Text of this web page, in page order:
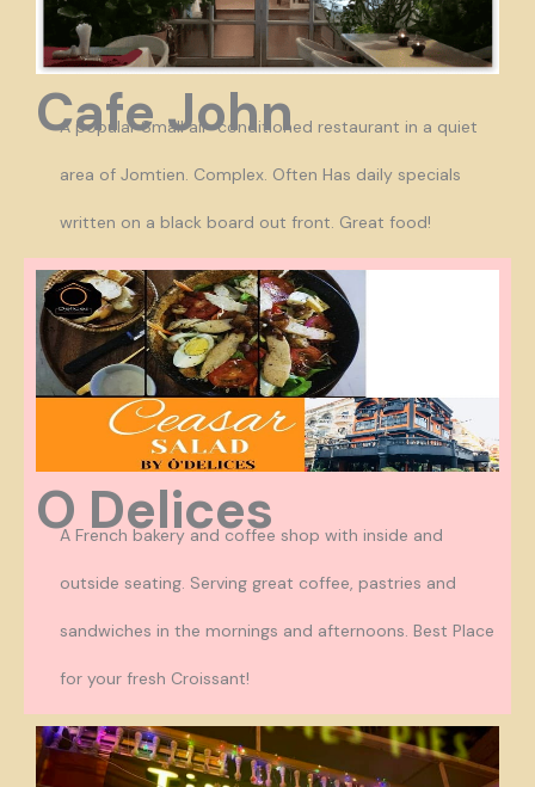
Cafe John
A popular Small air-conditioned restaurant in a quiet
area of Jomtien. Complex. Often Has daily specials
written on a black board out front. Great food!
O Delices
A French bakery and coffee shop with inside and
outside seating. Serving great coffee, pastries and
sandwiches in the mornings and afternoons. Best Place
for your fresh Croissant!